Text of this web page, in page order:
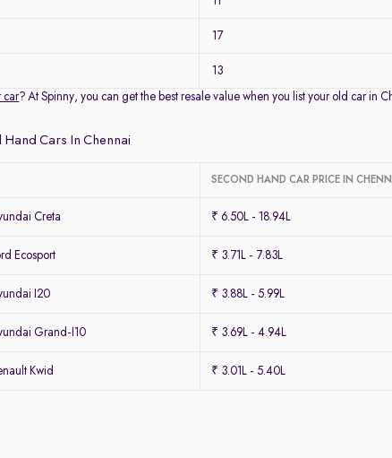
17
13
car? At Spinny, you can get the best resale value when you list your old car in
Cars In Chennai
SECOND HAND CAR PRICE IN
Creta ₹ 6.50L - 18.94L
Ecosport ₹ 3.71L - 7.83L
I20 ₹ 3.88L - 5.99L
Grand-I10 ₹ 3.69L - 4.94L
Kwid ₹ 3.01L - 5.40L